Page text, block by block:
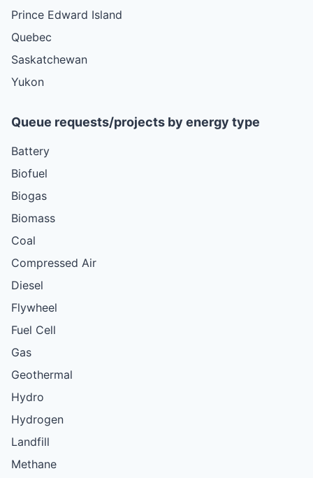
Prince Edward Island
Quebec
Saskatchewan
Yukon
Queue requests/projects by energy type
Battery
Biofuel
Biogas
Biomass
Coal
Compressed Air
Diesel
Flywheel
Fuel Cell
Gas
Geothermal
Hydro
Hydrogen
Landfill
Methane